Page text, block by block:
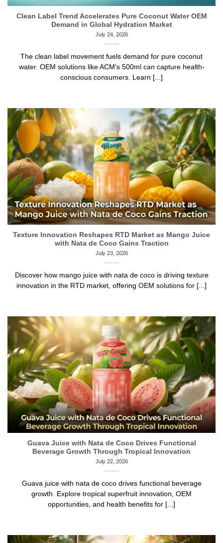
Clean Label Trend Accelerates Pure Coconut Water OEM
Demand in Global Hydration Market
July 24, 2026
The clean label movement fuels demand for pure coconut
water. OEM solutions like ACM's 500ml can capture health-
conscious consumers. Learn [...]
Texture Innovation Reshapes RTD Market as Mango Juice
with Nata de Coco Gains Traction
July 23, 2026
Discover how mango juice with nata de coco is driving texture
innovation in the RTD market, offering OEM solutions for [...]
Guava Juice with Nata de Coco Drives Functional
Beverage Growth Through Tropical Innovation
July 22, 2026
Guava juice with nata de coco drives functional beverage
growth. Explore tropical superfruit innovation, OEM
opportunities, and health benefits for [...]